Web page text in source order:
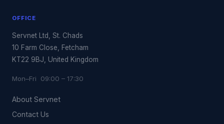
OFFICE
Servnet Ltd, St. Chads
10 Farm Close, Fetcham
KT22 9BJ, United Kingdom
Mon–Fri 09:00 – 17:30
About Servnet
Contact Us